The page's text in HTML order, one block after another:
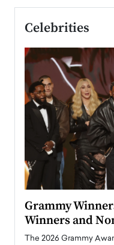
Celebrities
Grammy
Winners and
The 2026 Grammy